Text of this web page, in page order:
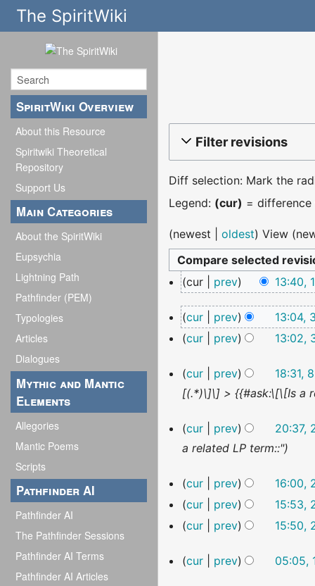
The SpiritWiki
SpiritWiki Overview
About this Resource
Spiritwiki Theoretical
Repository
Support Us
Main Categories
About the SpiritWiki
Eupsychia
Lightning Path
Pathfinder (PEM)
Typologies
Articles
Dialogues
Mythic and Mantic
Elements
Allegories
Mantic Poems
Scripts
Pathfinder AI
Pathfinder AI
The Pathfinder Sessions
Pathfinder AI Terms
Pathfinder AI Articles
Filter revisions
Diff selection: Mark the
Legend: (cur) = difference
(newest |oldest) View (
December
2025
cur prev 13:40,
o
e
i
t
u
m
a
r
May
2023
cur prev 13:04,
N
e
d
t
s
m
m
a
r
cur prev 13:02,
o
e
i
t
s
m
m
a
January
2023
cur prev 18:31,
[(.*)\]\] > {{#ask:\[\[Is a
December
2022
cur prev 20:37,
a related LP term::"
December
2022
cur prev 16:00,
N
o
d
cur prev 15:53,
N
e
cur prev 15:50,
o
December
cur prev 05:05,